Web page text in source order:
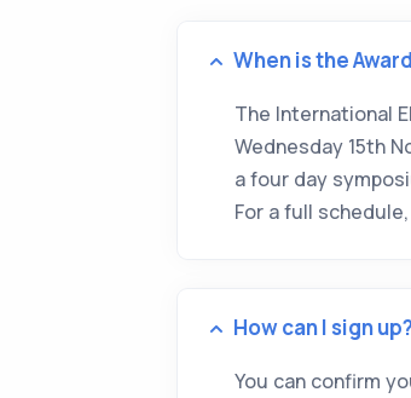
When is the
The International
Wednesday 15th
a four day
For a full
How can I sign
You can confirm